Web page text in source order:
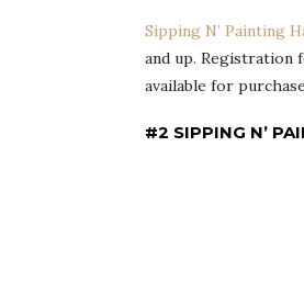
Sipping N’ Painting
and up. Registration
available for
#2 SIPPING N’